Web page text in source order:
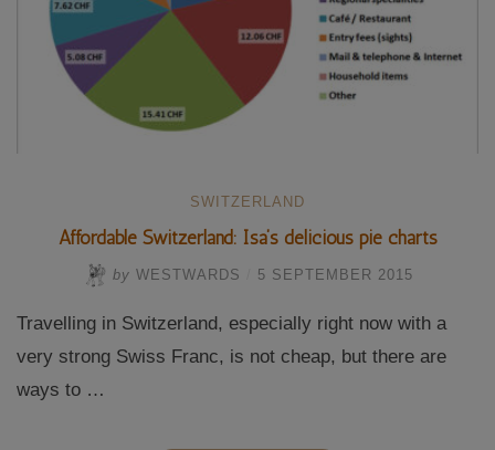
SWITZERLAND
Affordable Switzerland: Isa’s delicious pie charts
by WESTWARDS 5 SEPTEMBER 2015
Travelling in Switzerland, especially right now with a
very strong Swiss Franc, is not cheap, but there are
ways to …